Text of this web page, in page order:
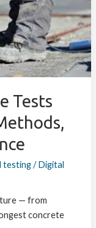
Tests
testing/Digital
— from
concrete